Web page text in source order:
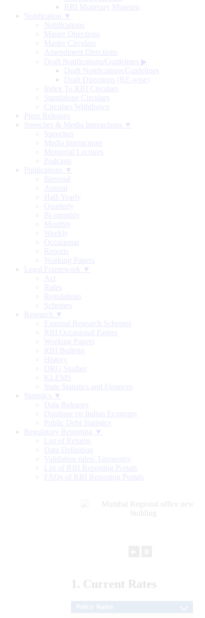
RBI Monetary Museum
Notification ▼
Notifications
Master Directions
Master Circulars
Amendment Directions
Draft Notifications/Guidelines ▶
Draft Notifications/Guidelines
Draft Directions (RE-wise)
Index To RBI Circulars
Standalone Circulars
Circulars Withdrawn
Press Releases
Speeches & Media Interactions ▼
Speeches
Media Interactions
Memorial Lectures
Podcasts
Publications ▼
Biennial
Annual
Half-Yearly
Quarterly
Bi-monthly
Monthly
Weekly
Occasional
Reports
Working Papers
Legal Framework ▼
Act
Rules
Regulations
Schemes
Research ▼
External Research Schemes
RBI Occasional Papers
Working Papers
RBI Bulletin
History
DRG Studies
KLEMS
State Statistics and Finances
Statistics ▼
Data Releases
Database on Indian Economy
Public Debt Statistics
Regulatory Reporting ▼
List of Returns
Data Definition
Validation rules/ Taxonomy
List of RBI Reporting Portals
FAQs of RBI Reporting Portals
1. Current Rates